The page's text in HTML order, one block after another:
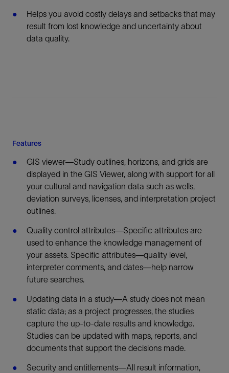
Helps you avoid costly delays and setbacks that may
result from lost knowledge and uncertainty about
data quality.
Features
GIS viewer—Study outlines, horizons, and grids are
displayed in the GIS Viewer, along with support for all
your cultural and navigation data such as wells,
deviation surveys, licenses, and interpretation project
outlines.
Quality control attributes—Specific attributes are
used to enhance the knowledge management of
your assets. Specific attributes—quality level,
interpreter comments, and dates—help narrow
future searches.
Updating data in a study—A study does not mean
static data; as a project progresses, the studies
capture the up-to-date results and knowledge.
Studies can be updated with maps, reports, and
documents that support the decisions made.
Security and entitlements—All result information,